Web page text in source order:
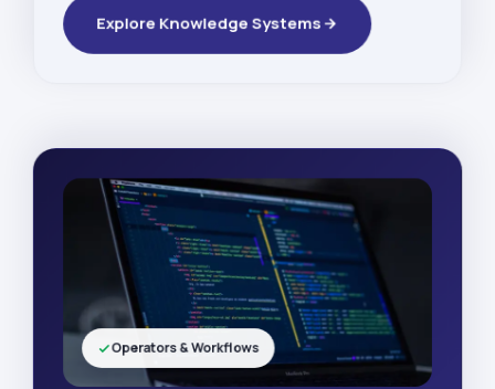
Explore Knowledge Systems
Operators & Workflows